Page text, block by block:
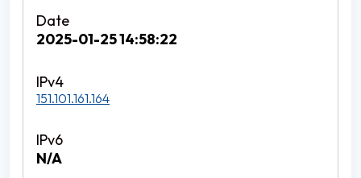
2025-01-25 14:58:22
151.101.161.164
N/A